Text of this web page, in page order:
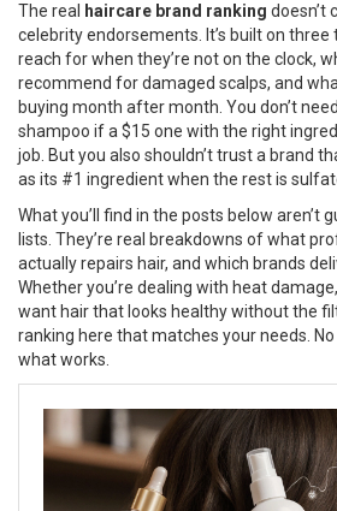
The real
haircare brand ranking doesn’t
celebrity endorsements. It’s built on
reach for when they’re not on the clock,
recommend for damaged scalps, and
buying month after month. You don’t
shampoo if a $15 one with the right
job. But you also shouldn’t trust a brand
as its #1 ingredient when the rest is
What you’ll find in the posts below aren’t
lists. They’re real breakdowns of what
actually repairs hair, and which brands
Whether you’re dealing with heat
want hair that looks healthy without the
ranking here that matches your needs.
what works.